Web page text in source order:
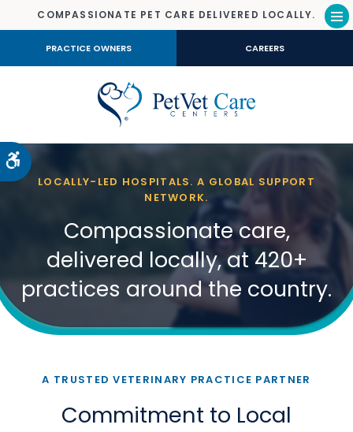
Accessible Version
COMPASSIONATE PET CARE DELIVERED LOCALLY.
PRACTICE OWNERS CAREERS
LOCALLY-LED HOSPITALS. A GLOBAL SUPPORT
NETWORK.
Compassionate care,
delivered locally, at 420+
practices around the country.
A TRUSTED VETERINARY PRACTICE PARTNER
Commitment to Local